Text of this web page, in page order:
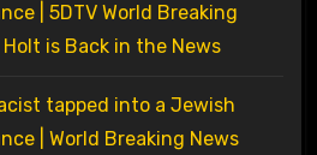
| 5DTV World Breaking
Holt is Back in the News
tapped into a Jewish
| World Breaking News